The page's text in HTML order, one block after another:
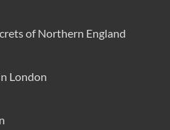
of Northern England
London